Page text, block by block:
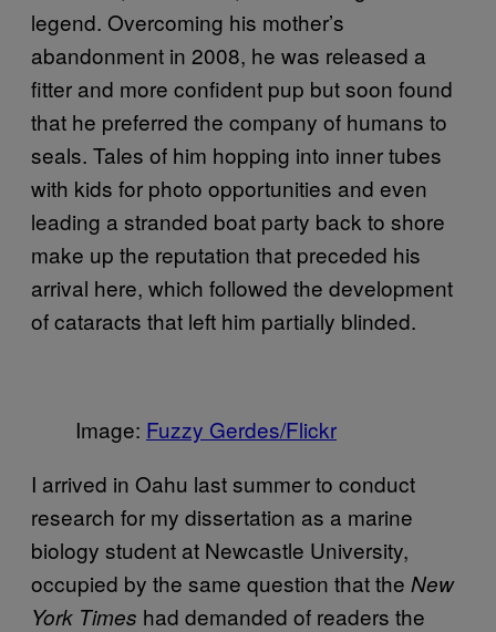
legend. Overcoming his mother’s
abandonment in 2008, he was released a
fitter and more confident pup but soon found
that he preferred the company of humans to
seals. Tales of him hopping into inner tubes
with kids for photo opportunities and even
leading a stranded boat party back to shore
make up the reputation that preceded his
arrival here, which followed the development
of cataracts that left him partially blinded.
Image: Fuzzy Gerdes/Flickr
I arrived in Oahu last summer to conduct
research for my dissertation as a marine
biology student at Newcastle University,
occupied by the same question that the New
York Times had demanded of readers the